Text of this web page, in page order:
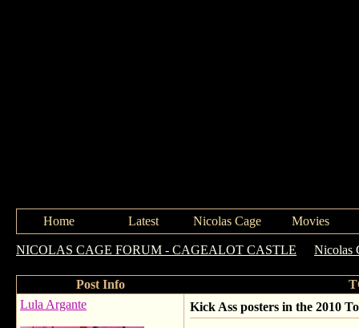
Home Latest Nicolas Cage Movies
NICOLAS CAGE FORUM - CAGEALOT CASTLE Nicolas
Post Info
Lula Argante
Kick Ass posters in the 2010